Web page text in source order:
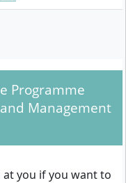
Programme
Management
you if you want to